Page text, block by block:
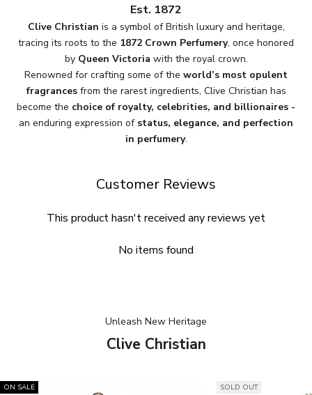
Est. 1872
Clive Christian is a symbol of British luxury and heritage,
tracing its roots to the 1872 Crown Perfumery, once honored
by Queen Victoria with the royal crown.
Renowned for crafting some of the world’s most opulent
fragrancesfrom the rarest ingredients, Clive Christian has
become the choice of royalty, celebrities, and billionaires -
an enduring expression of status, elegance, and perfection
in perfumery.
Customer Reviews
This product hasn't received any reviews yet
No items found
Unleash New Heritage
Clive Christian
ON SALE SOLD OUT